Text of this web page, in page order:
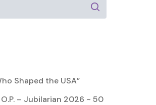
Shaped the USA”
O.P. – Jubilarian 2026 ~ 50